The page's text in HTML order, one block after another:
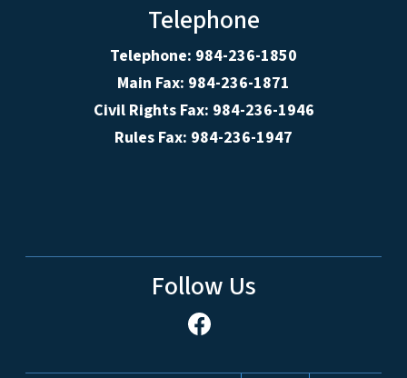
Telephone
Telephone: 984-236-1850
Main Fax: 984-236-1871
Civil Rights Fax: 984-236-1946
Rules Fax: 984-236-1947
Follow Us